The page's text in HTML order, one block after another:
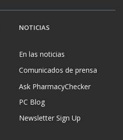
NOTICIAS
En las noticias
Comunicados de prensa
Ask PharmacyChecker
PC Blog
Newsletter Sign Up